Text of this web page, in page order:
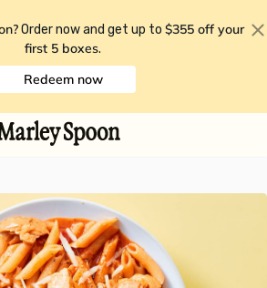
Order now and get up to $355 off your
first 5 boxes.
Redeem now